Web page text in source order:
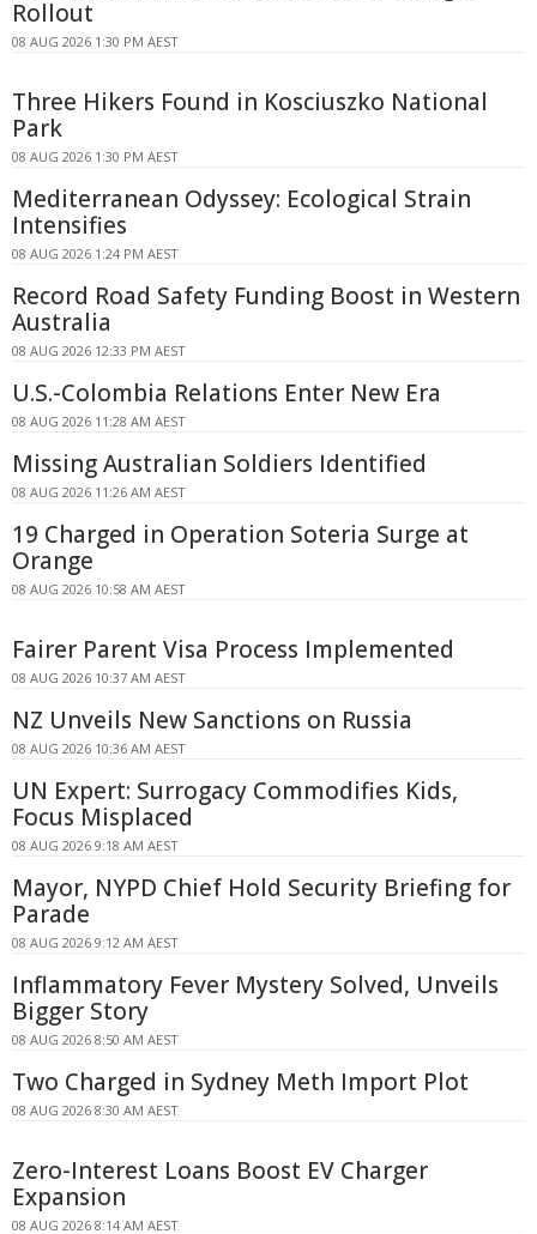
Rollout
08 AUG 2026 1:30 PM AEST
Three Hikers Found in Kosciuszko National
Park
08 AUG 2026 1:30 PM AEST
Mediterranean Odyssey: Ecological Strain
Intensifies
08 AUG 2026 1:24 PM AEST
Record Road Safety Funding Boost in Western
Australia
08 AUG 2026 12:33 PM AEST
U.S.-Colombia Relations Enter New Era
08 AUG 2026 11:28 AM AEST
Missing Australian Soldiers Identified
08 AUG 2026 11:26 AM AEST
19 Charged in Operation Soteria Surge at
Orange
08 AUG 2026 10:58 AM AEST
Fairer Parent Visa Process Implemented
08 AUG 2026 10:37 AM AEST
NZ Unveils New Sanctions on Russia
08 AUG 2026 10:36 AM AEST
UN Expert: Surrogacy Commodifies Kids,
Focus Misplaced
08 AUG 2026 9:18 AM AEST
Mayor, NYPD Chief Hold Security Briefing for
Parade
08 AUG 2026 9:12 AM AEST
Inflammatory Fever Mystery Solved, Unveils
Bigger Story
08 AUG 2026 8:50 AM AEST
Two Charged in Sydney Meth Import Plot
08 AUG 2026 8:30 AM AEST
Zero-Interest Loans Boost EV Charger
Expansion
08 AUG 2026 8:14 AM AEST